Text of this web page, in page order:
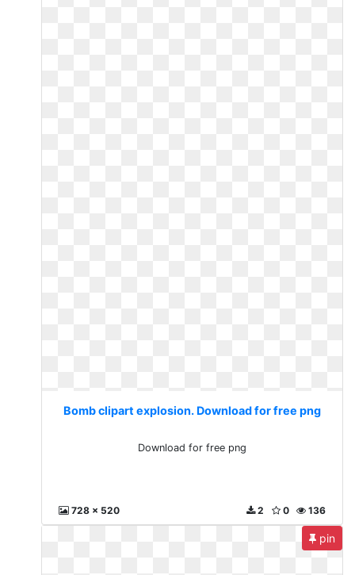
Bomb clipart explosion. Download for free png
Download for free png
728 x 520 136
0
2
pin